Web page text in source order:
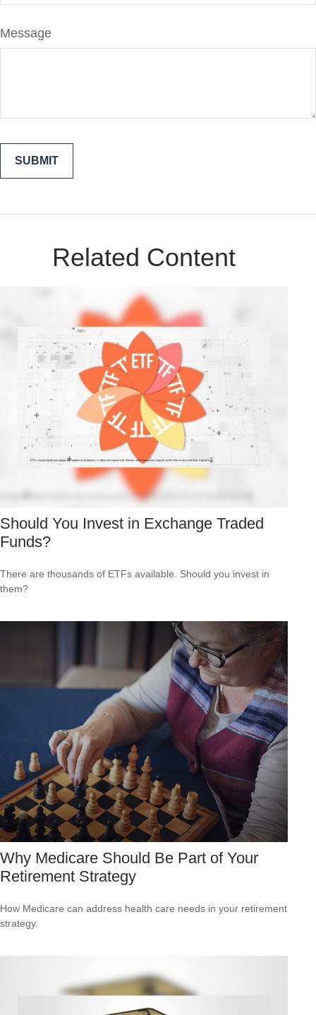
Message
Related Content
Should You Invest in Exchange Traded
Funds?
There are thousands of ETFs available. Should you invest in
them?
Why Medicare Should Be Part of Your
Retirement Strategy
How Medicare can address health care needs in your retirement
strategy.